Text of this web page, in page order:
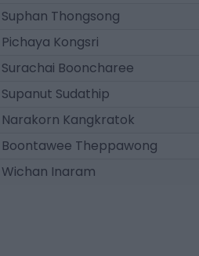
Suphan Thongsong
Pichaya Kongsri
Surachai Booncharee
Supanut Sudathip
Narakorn Kangkratok
Boontawee Theppawong
Wichan Inaram